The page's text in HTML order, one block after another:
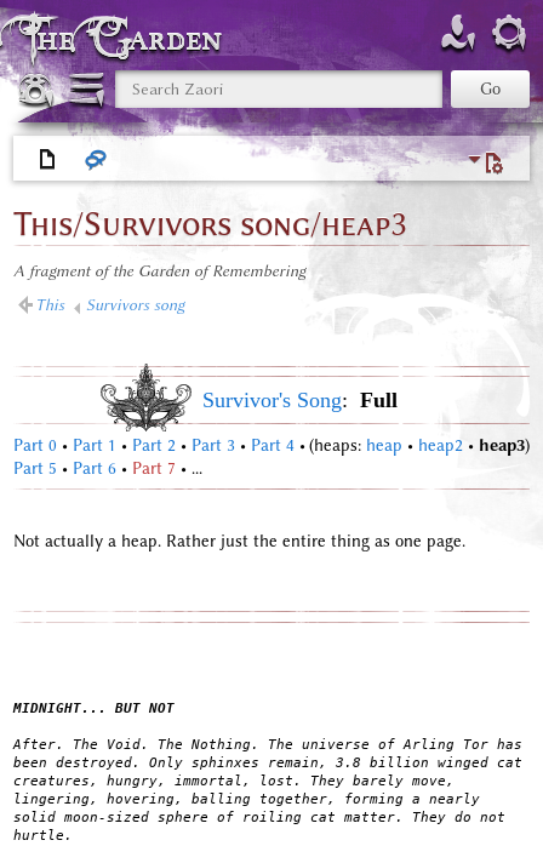
The Garden
This/Survivors song/heap3
A fragment of the Garden of Remembering
< This‎ | Survivors song
Survivor's Song: Full
(heaps: heap • heap2 • heap3)
Part 0 • Part 1 • Part 2• Part 3 • Part 4•
Part 5 • Part 6• Part 7 • ...
Not actually a heap. Rather just the entire thing as one page.
MIDNIGHT... BUT NOT
After. The Void. The Nothing. The universe of Arling Tor has
been destroyed. Only sphinxes remain, 3.8 billion winged cat
creatures, hungry, immortal, lost. They barely move,
lingering, hovering, balling together, forming a nearly
solid moon-sized sphere of roiling cat matter. They do not
hurtle.